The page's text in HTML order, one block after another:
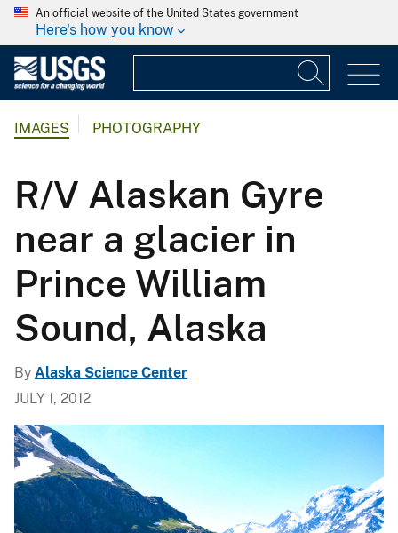
An official website of the United States government
Here's how you know
IMAGES PHOTOGRAPHY
R/V Alaskan Gyre
near a glacier in
Prince William
Sound, Alaska
By Alaska Science Center
JULY 1, 2012